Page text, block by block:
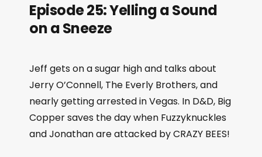
Episode 25: Yelling a Sound
on a Sneeze
Jeff gets on a sugar high and talks about
Jerry O’Connell, The Everly Brothers, and
nearly getting arrested in Vegas. In D&D, Big
Copper saves the day when Fuzzyknuckles
and Jonathan are attacked by CRAZY BEES!